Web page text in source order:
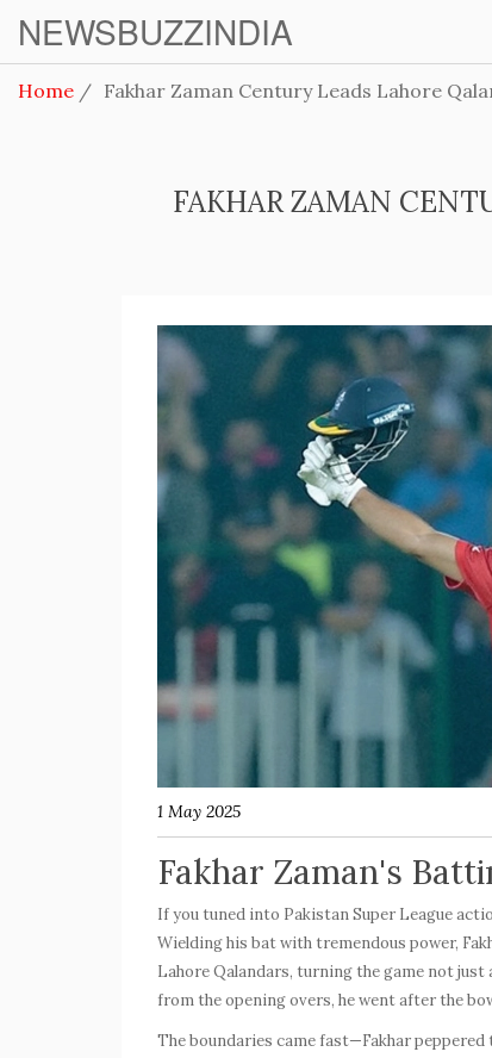
NEWSBUZZINDIA
Home Fakhar Zaman Century Leads Lahore
FAKHAR ZAMAN
1 May 2025
Fakhar Zaman's
If you tuned into Pakistan Super League
Wielding his bat with tremendous power,
Lahore Qalandars, turning the game not just
from the opening overs, he went after the
The boundaries came fast—Fakhar